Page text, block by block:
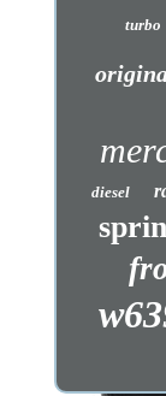
turbo
diesel